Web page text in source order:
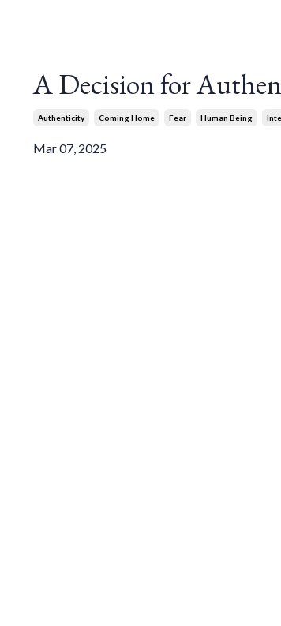
A Decision for
Authenticity Coming Home Fear Human Being
Mar 07, 2025